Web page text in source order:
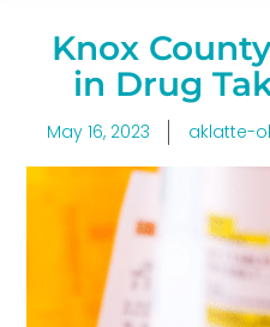
Knox
in Drug
May 16, 2023 aklatte-